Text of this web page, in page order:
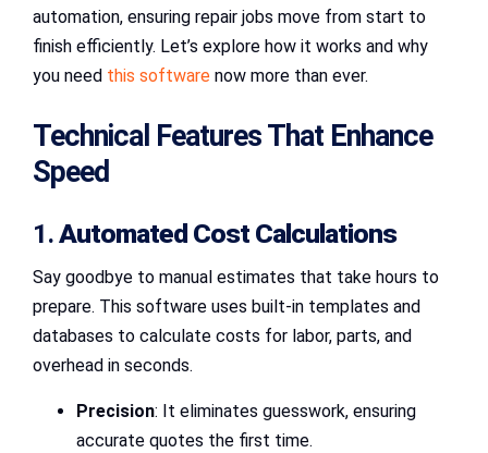
automation, ensuring repair jobs move from start to
finish efficiently. Let’s explore how it works and why
you need this software now more than ever.
Technical Features That Enhance
Speed
1.Automated Cost Calculations
Say goodbye to manual estimates that take hours to
prepare. This software uses built-in templates and
databases to calculate costs for labor, parts, and
overhead in seconds.
Precision: It eliminates guesswork, ensuring
accurate quotes the first time.